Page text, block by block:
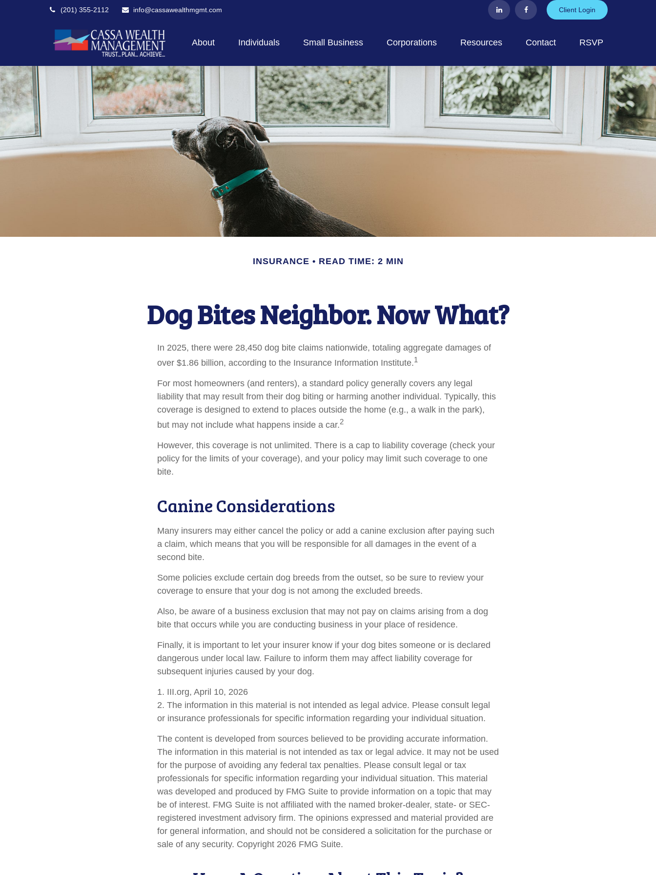
(201) 355-2112 info@cassawealthmgmt.com Client Login
About Individuals Small Business Corporations Resources Contact RSVP
INSURANCE READ TIME: 2 MIN
Dog Bites Neighbor. Now What?
In 2025, there were 28,450 dog bite claims nationwide, totaling aggregate damages of
over $1.86 billion, according to the Insurance Information Institute.1
For most homeowners (and renters), a standard policy generally covers any legal
liability that may result from their dog biting or harming another individual. Typically, this
coverage is designed to extend to places outside the home (e.g., a walk in the park),
but may not include what happens inside a car.2
However, this coverage is not unlimited. There is a cap to liability coverage (check your
policy for the limits of your coverage), and your policy may limit such coverage to one
bite.
Canine Considerations
Many insurers may either cancel the policy or add a canine exclusion after paying such
a claim, which means that you will be responsible for all damages in the event of a
second bite.
Some policies exclude certain dog breeds from the outset, so be sure to review your
coverage to ensure that your dog is not among the excluded breeds.
Also, be aware of a business exclusion that may not pay on claims arising from a dog
bite that occurs while you are conducting business in your place of residence.
Finally, it is important to let your insurer know if your dog bites someone or is declared
dangerous under local law. Failure to inform them may affect liability coverage for
subsequent injuries caused by your dog.
1. III.org, April 10, 2026
2. The information in this material is not intended as legal advice. Please consult legal
or insurance professionals for specific information regarding your individual situation.
The content is developed from sources believed to be providing accurate information.
The information in this material is not intended as tax or legal advice. It may not be used
for the purpose of avoiding any federal tax penalties. Please consult legal or tax
professionals for specific information regarding your individual situation. This material
was developed and produced by FMG Suite to provide information on a topic that may
be of interest. FMG Suite is not affiliated with the named broker-dealer, state- or SEC-
registered investment advisory firm. The opinions expressed and material provided are
for general information, and should not be considered a solicitation for the purchase or
sale of any security. Copyright 2026 FMG Suite.